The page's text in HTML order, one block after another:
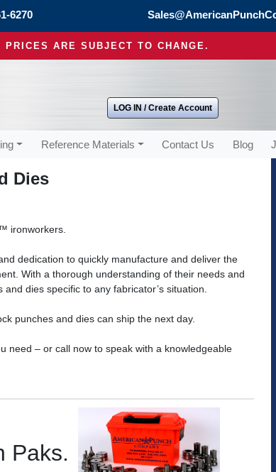
6270
PRICES ARE SUBJECT TO CHANGE.
LOG IN / Create Account
Reference Materials Contact Us Blog
Dies
ironworkers.
dedication to quickly manufacture and deliver the
With a thorough understanding of their needs and
dies specific to any fabricator’s situation.
punches and dies can ship the next day.
need – or call now to speak with a knowledgeable
Paks.